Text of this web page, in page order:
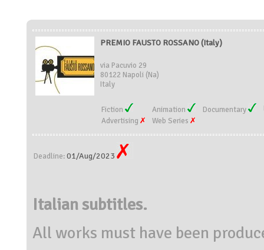
PREMIO FAUSTO ROSSANO (Italy)
via Pacuvio 29
80122 Napoli (Na)
Italy
Fiction Animation Documentary
Advertising
Web Series
Deadline:01/Aug/2023
Italian subtitles.
All works must have been